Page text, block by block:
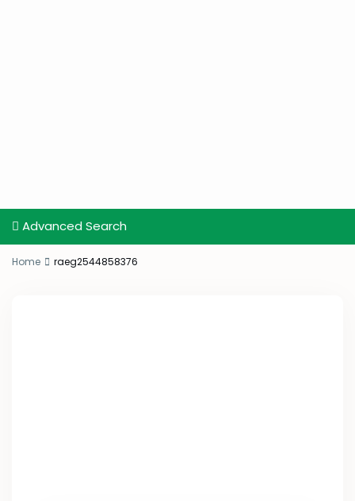
Advanced Search
Home raeg2544858376